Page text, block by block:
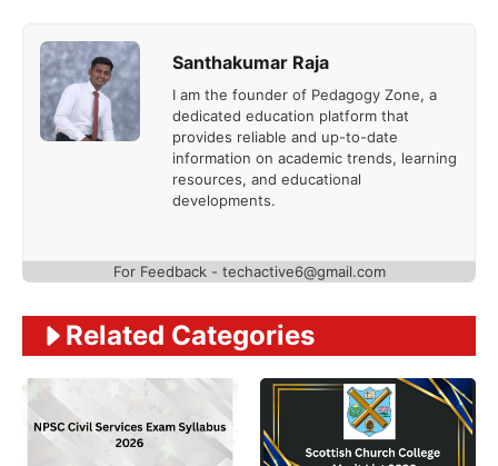
Santhakumar Raja
I am the founder of Pedagogy Zone, a
dedicated education platform that
provides reliable and up-to-date
information on academic trends, learning
resources, and educational
developments.
For Feedback - techactive6@gmail.com
Related Categories